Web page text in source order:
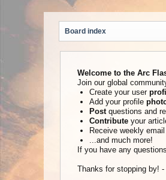
Board index
Welcome to the Arc
Join our global
Create your user
Add your profile
Postquestions and
Contributeyour
Receive weekly email
...and much more!
If you have any
Thanks for stopping by! -